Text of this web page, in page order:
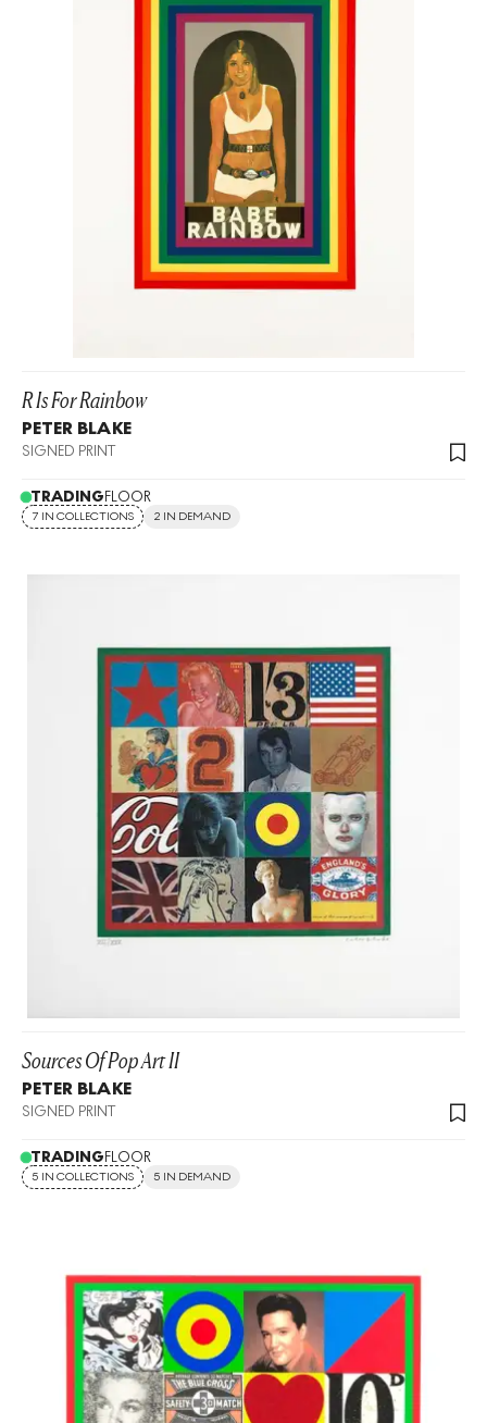
R Is For Rainbow
PETER BLAKE
SIGNED PRINT
TRADINGFLOOR
7 IN COLLECTIONS 2 IN DEMAND
Sources Of Pop Art II
PETER BLAKE
SIGNED PRINT
TRADINGFLOOR
5 IN COLLECTIONS 5 IN DEMAND